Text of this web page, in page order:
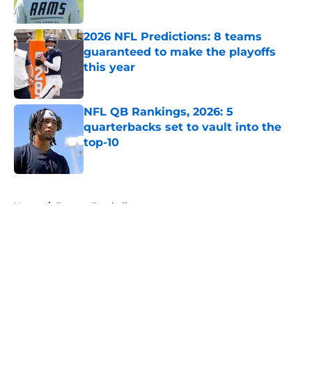
2026 NFL Predictions: 8 teams
guaranteed to make the playoffs
this year
NFL QB Rankings, 2026: 5
quarterbacks set to vault into the
top-10
Published by on Invalid Date
Home / Fantasy Football